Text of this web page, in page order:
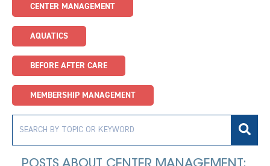
CENTER MANAGEMENT
AQUATICS
BEFORE AFTER CARE
MEMBERSHIP MANAGEMENT